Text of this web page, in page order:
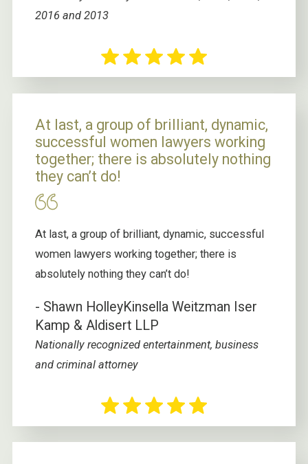
2016 and 2013
At last, a group of brilliant, dynamic,
successful women lawyers working
together; there is absolutely nothing
they can’t do!
At last, a group of brilliant, dynamic, successful
women lawyers working together; there is
absolutely nothing they can’t do!
- Shawn HolleyKinsella Weitzman Iser
Kamp & Aldisert LLP
Nationally recognized entertainment, business
and criminal attorney